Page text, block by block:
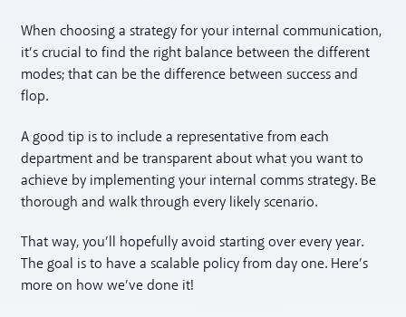
When choosing a strategy for your internal communication,
it’s crucial to find the right balance between the different
modes; that can be the difference between success and
flop.
A good tip is to include a representative from each
department and be transparent about what you want to
achieve by implementing your internal comms strategy. Be
thorough and walk through every likely scenario.
That way, you’ll hopefully avoid starting over every year.
The goal is to have a scalable policy from day one. Here’s
more on how we’ve done it!